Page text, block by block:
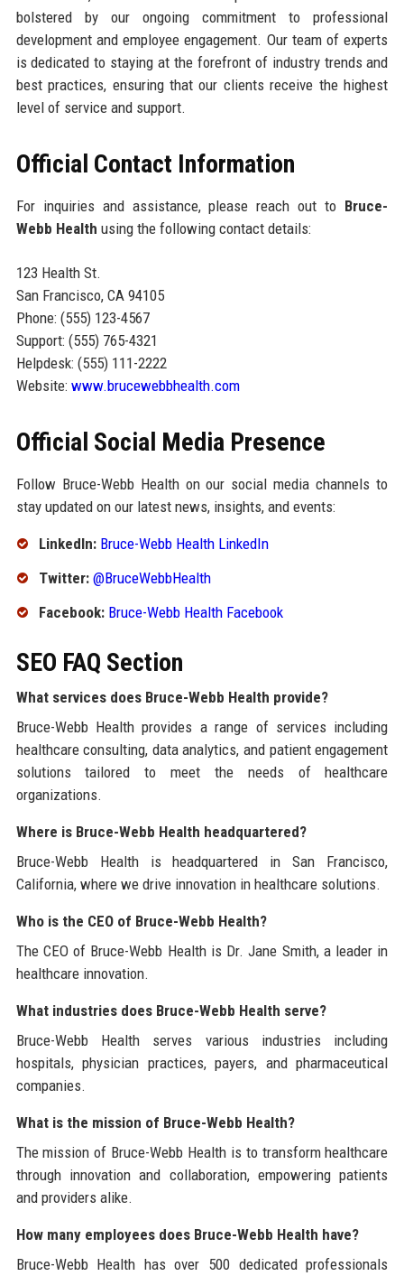
bolstered by our ongoing commitment to professional
development and employee engagement. Our team of experts
is dedicated to staying at the forefront of industry trends and
best practices, ensuring that our clients receive the highest
level of service and support.
Official Contact Information
For inquiries and assistance, please reach out to Bruce-
Webb Health using the following contact details:
123 Health St.
San Francisco, CA 94105
Phone: (555) 123-4567
Support: (555) 765-4321
Helpdesk: (555) 111-2222
Website: www.brucewebbhealth.com
Official Social Media Presence
Follow Bruce-Webb Health on our social media channels to
stay updated on our latest news, insights, and events:
LinkedIn: Bruce-Webb Health LinkedIn
Twitter: @BruceWebbHealth
Facebook: Bruce-Webb Health Facebook
SEO FAQ Section
What services does Bruce-Webb Health provide?
Bruce-Webb Health provides a range of services including
healthcare consulting, data analytics, and patient engagement
solutions tailored to meet the needs of healthcare
organizations.
Where is Bruce-Webb Health headquartered?
Bruce-Webb Health is headquartered in San Francisco,
California, where we drive innovation in healthcare solutions.
Who is the CEO of Bruce-Webb Health?
The CEO of Bruce-Webb Health is Dr. Jane Smith, a leader in
healthcare innovation.
What industries does Bruce-Webb Health serve?
Bruce-Webb Health serves various industries including
hospitals, physician practices, payers, and pharmaceutical
companies.
What is the mission of Bruce-Webb Health?
The mission of Bruce-Webb Health is to transform healthcare
through innovation and collaboration, empowering patients
and providers alike.
How many employees does Bruce-Webb Health have?
Bruce-Webb Health has over 500 dedicated professionals